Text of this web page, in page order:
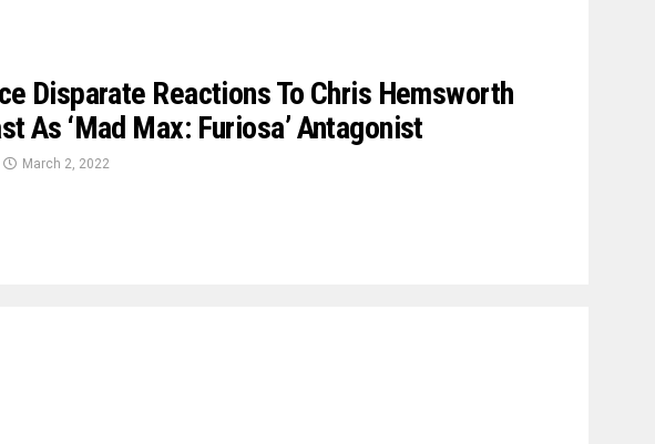
Disparate Reactions To Chris Hemsworth
As ‘Mad Max: Furiosa’ Antagonist
March 2, 2022